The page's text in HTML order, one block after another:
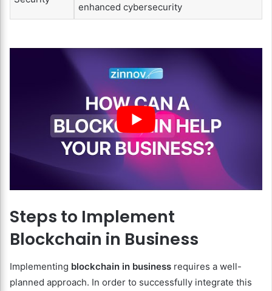
enhanced cybersecurity
Steps to Implement
Blockchain in Business
Implementing blockchain in business requires a well-
planned approach. In order to successfully integrate this